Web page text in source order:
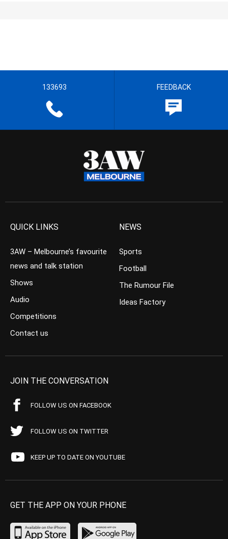
133693 FEEDBACK
QUICK LINKS
3AW – Melbourne’s favourite
news and talk station
Shows
Audio
Competitions
Contact us
NEWS
Sports
Football
The Rumour File
Ideas Factory
JOIN THE CONVERSATION
FOLLOW US ON FACEBOOK
FOLLOW US ON TWITTER
KEEP UP TO DATE ON YOUTUBE
GET THE APP ON YOUR PHONE